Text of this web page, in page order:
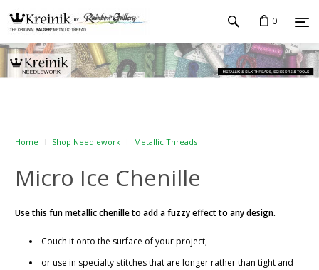
0
Home Shop Needlework Metallic Threads
Micro Ice Chenille
Use this fun metallic chenille to add a fuzzy effect to any design.
Couch it onto the surface of your project,
or use in specialty stitches that are longer rather than tight and